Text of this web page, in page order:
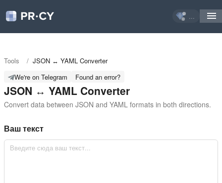
...
Tools / JSON ↔ YAML Converter
JSON ↔ YAML Converter
We're on Telegram Found an error?
Convert data between JSON and YAML formats in both directions.
Ваш текст